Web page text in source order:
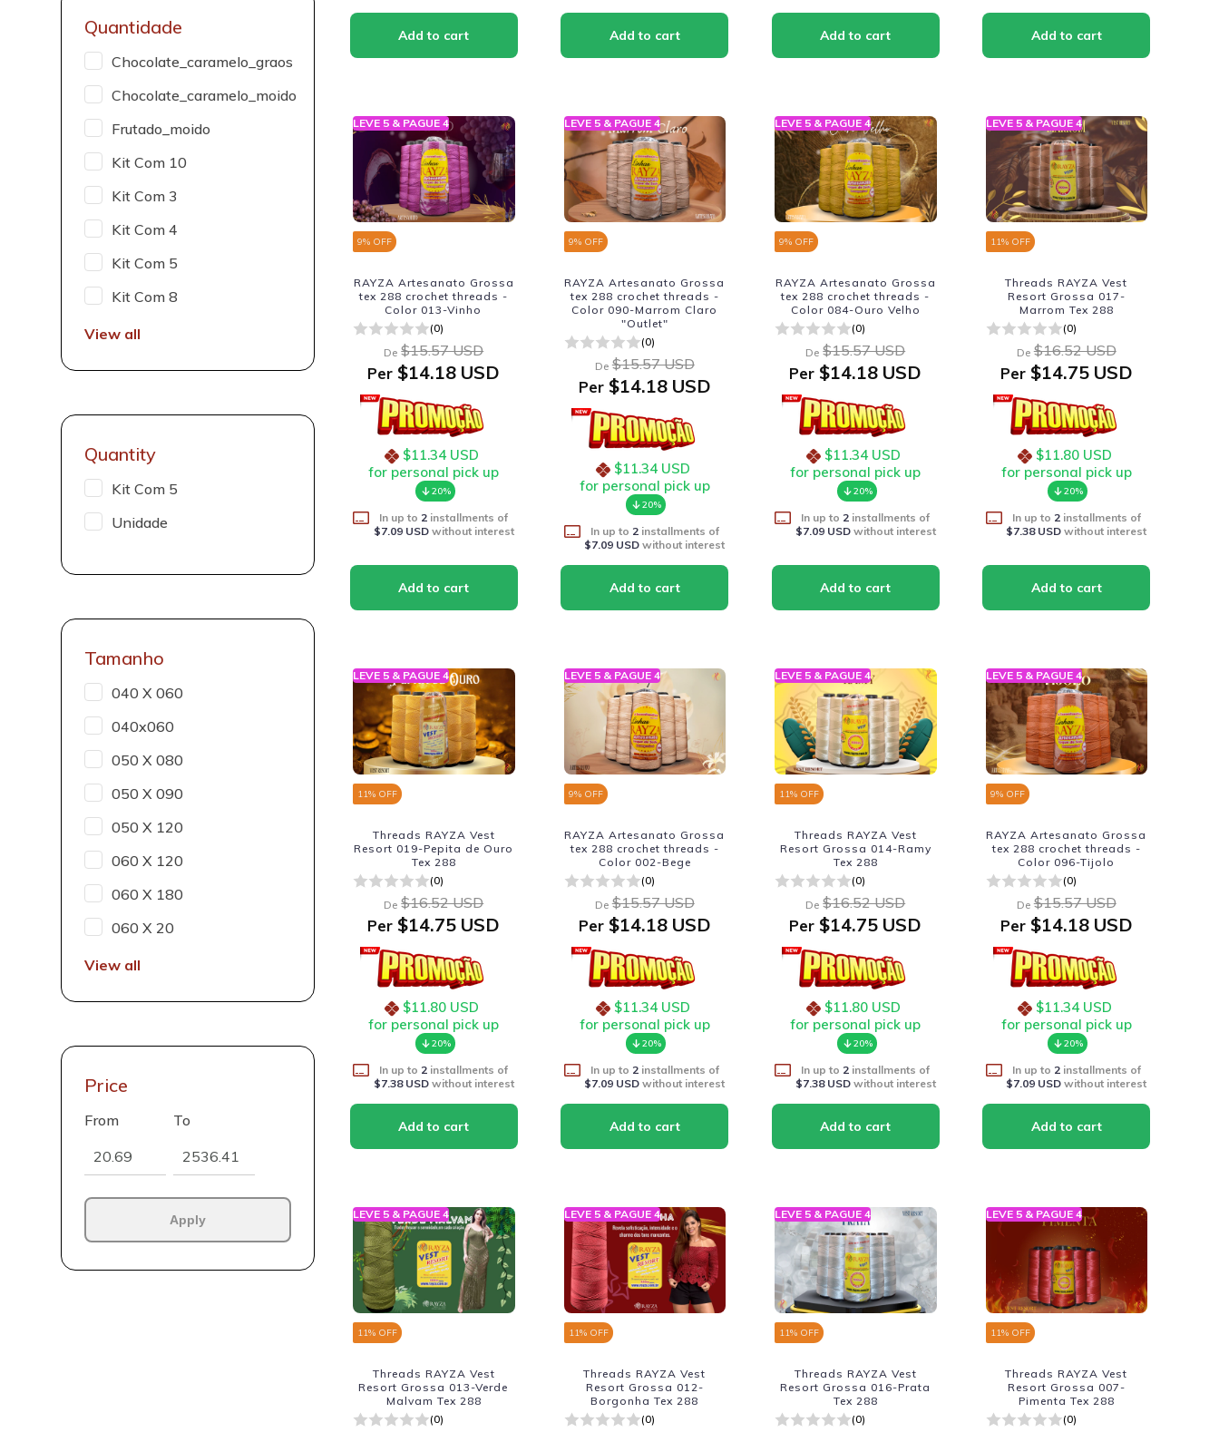
Quantidade
Chocolate_caramelo_graos
Chocolate_caramelo_moido
Frutado_moido
Kit Com 10
Kit Com 3
Kit Com 4
Kit Com 5
Kit Com 8
View all
Quantity
Kit Com 5
Unidade
Tamanho
040 X 060
040x060
050 X 080
050 X 090
050 X 120
060 X 120
060 X 180
060 X 20
View all
Price
From To
Apply
LEVE 5 & PAGUE 4
9% OFF
RAYZA Artesanato Grossa
tex 288 crochet threads -
Color 013-Vinho
(0)
De $15.57 USD
Per $14.18 USD
$11.34 USD
for personal pick up
20%
In up to 2 installments of
$7.09 USDwithout interest
LEVE 5 & PAGUE 4
9% OFF
RAYZA Artesanato Grossa
tex 288 crochet threads -
Color 090-Marrom Claro
"Outlet"
(0)
De $15.57 USD
Per$14.18 USD
$11.34 USD
for personal pick up
20%
In up to 2installments of
$7.09 USD without interest
LEVE 5 & PAGUE 4
9% OFF
RAYZA Artesanato Grossa
tex 288 crochet threads -
Color 084-Ouro Velho
(0)
De $15.57 USD
Per $14.18 USD
$11.34 USD
for personal pick up
20%
In up to 2 installments of
$7.09 USDwithout interest
LEVE 5 & PAGUE 4
11% OFF
Threads RAYZA Vest
Resort Grossa 017-
Marrom Tex 288
(0)
De $16.52 USD
Per$14.75 USD
$11.80 USD
for personal pick up
20%
In up to 2installments of
$7.38 USD without interest
LEVE 5 & PAGUE 4
11% OFF
Threads RAYZA Vest
Resort 019-Pepita de Ouro
Tex 288
(0)
De $16.52 USD
Per $14.75 USD
$11.80 USD
for personal pick up
20%
In up to 2 installments of
$7.38 USDwithout interest
LEVE 5 & PAGUE 4
9% OFF
RAYZA Artesanato Grossa
tex 288 crochet threads -
Color 002-Bege
(0)
De $15.57 USD
Per$14.18 USD
$11.34 USD
for personal pick up
20%
In up to 2installments of
$7.09 USD without interest
LEVE 5 & PAGUE 4
11% OFF
Threads RAYZA Vest
Resort Grossa 014-Ramy
Tex 288
(0)
De $16.52 USD
Per $14.75 USD
$11.80 USD
for personal pick up
20%
In up to 2 installments of
$7.38 USDwithout interest
LEVE 5 & PAGUE 4
9% OFF
RAYZA Artesanato Grossa
tex 288 crochet threads -
Color 096-Tijolo
(0)
De $15.57 USD
Per$14.18 USD
$11.34 USD
for personal pick up
20%
In up to 2installments of
$7.09 USD without interest
LEVE 5 & PAGUE 4
11% OFF
Threads RAYZA Vest
Resort Grossa 013-Verde
Malvam Tex 288
(0)
LEVE 5 & PAGUE 4
11% OFF
Threads RAYZA Vest
Resort Grossa 012-
Borgonha Tex 288
(0)
LEVE 5 & PAGUE 4
11% OFF
Threads RAYZA Vest
Resort Grossa 016-Prata
Tex 288
(0)
LEVE 5 & PAGUE 4
11% OFF
Threads RAYZA Vest
Resort Grossa 007-
Pimenta Tex 288
(0)